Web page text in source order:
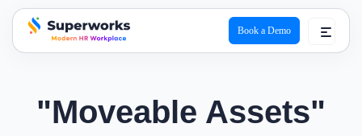
superworks logo
Book a Demo
"Moveable Assets"